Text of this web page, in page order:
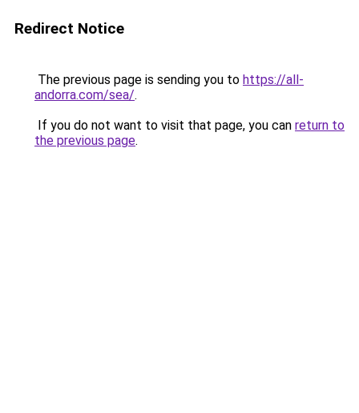
Redirect Notice
The previous page is sending you to https://all-
andorra.com/sea/.
If you do not want to visit that page, you can return to
the previous page.